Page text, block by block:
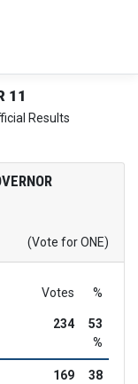
11
Results
(Vote for ONE)
Votes %
234
53
%
169
38